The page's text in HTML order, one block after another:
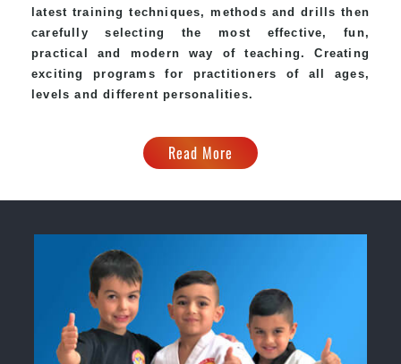
latest training techniques, methods and drills then
carefully selecting the most effective, fun,
practical and modern way of teaching. Creating
exciting programs for practitioners of all ages,
levels and different personalities.
Read More